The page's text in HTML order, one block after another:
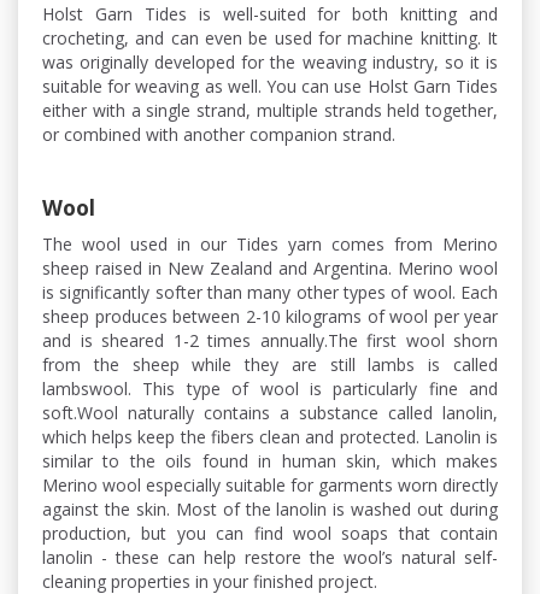
Holst Garn Tides is well-suited for both knitting and
crocheting, and can even be used for machine knitting. It
was originally developed for the weaving industry, so it is
suitable for weaving as well. You can use Holst Garn Tides
either with a single strand, multiple strands held together,
or combined with another companion strand.
Wool
The wool used in our Tides yarn comes from Merino
sheep raised in New Zealand and Argentina. Merino wool
is significantly softer than many other types of wool. Each
sheep produces between 2-10 kilograms of wool per year
and is sheared 1-2 times annually.The first wool shorn
from the sheep while they are still lambs is called
lambswool. This type of wool is particularly fine and
soft.Wool naturally contains a substance called lanolin,
which helps keep the fibers clean and protected. Lanolin is
similar to the oils found in human skin, which makes
Merino wool especially suitable for garments worn directly
against the skin. Most of the lanolin is washed out during
production, but you can find wool soaps that contain
lanolin - these can help restore the wool’s natural self-
cleaning properties in your finished project.